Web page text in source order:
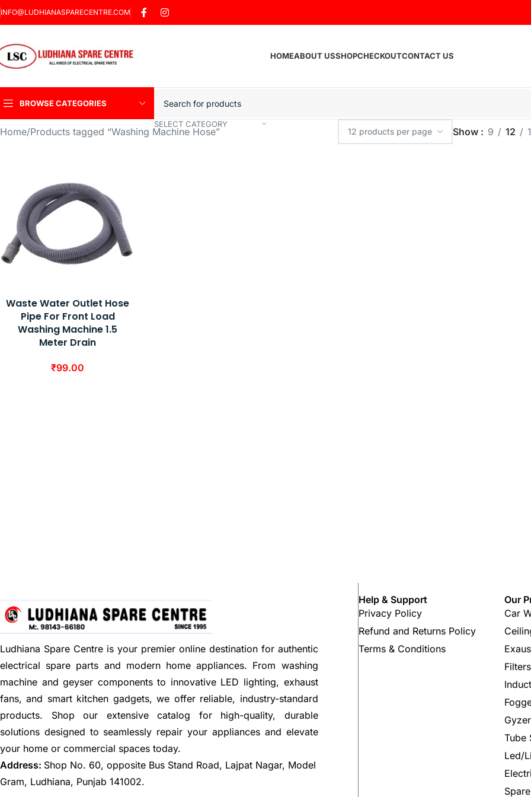
INFO@LUDHIANASPARECENTRE.COM
HOMEABOUT USSHOPCHECKOUTCONTACT US
BROWSE CATEGORIES
Trigger Jet
SELECT CATEGORY
Home Products tagged “Washing Machine Hose” Show 9 12
Waste Water Outlet Hose
Pipe For Front Load
Washing Machine 1.5
Meter Drain
₹99.00
Ludhiana Spare Centre is your premier online destination for authentic
electrical spare parts and modern home appliances. From washing
machine and geyser components to innovative LED lighting, exhaust
fans, and smart kitchen gadgets, we offer reliable, industry-standard
products. Shop our extensive catalog for high-quality, durable
solutions designed to seamlessly repair your appliances and elevate
your home or commercial spaces today.
Address: Shop No. 60, opposite Bus Stand Road, Lajpat Nagar, Model
Gram, Ludhiana, Punjab 141002.
Help & Support
Privacy Policy
Refund and Returns Policy
Terms & Conditions
Our
Car
Tube
Led/